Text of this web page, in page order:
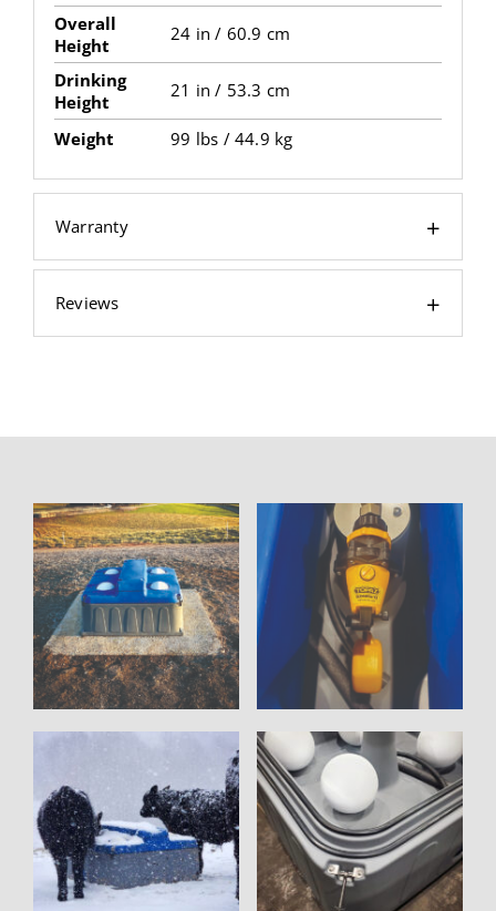
Overall
Height
24 in / 60.9 cm
Drinking
Height
21 in / 53.3 cm
Weight 99 lbs / 44.9 kg
Warranty
Reviews